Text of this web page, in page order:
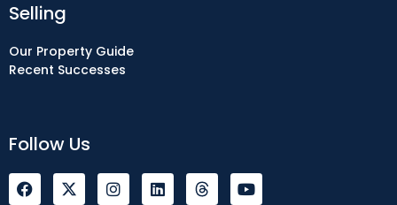
Selling
Our Property Guide
Recent Successes
Follow Us
F
a
I
n
L
i
Y
o